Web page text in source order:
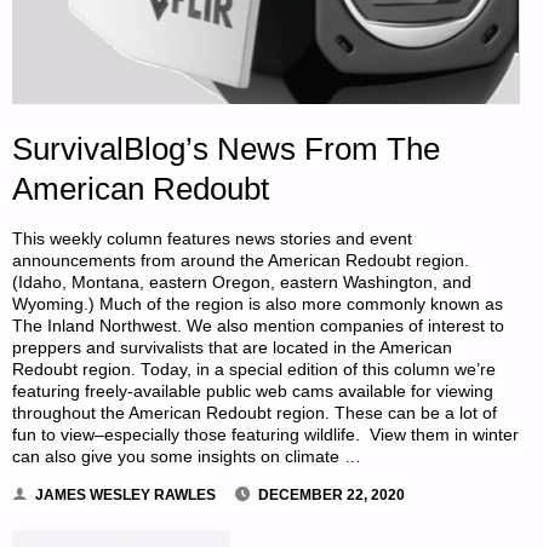
DAD"
SurvivalBlog’s News From The
American Redoubt
This weekly column features news stories and event
announcements from around the American Redoubt region.
(Idaho, Montana, eastern Oregon, eastern Washington, and
Wyoming.) Much of the region is also more commonly known as
The Inland Northwest. We also mention companies of interest to
preppers and survivalists that are located in the American
Redoubt region. Today, in a special edition of this column we’re
featuring freely-available public web cams available for viewing
throughout the American Redoubt region. These can be a lot of
fun to view–especially those featuring wildlife. View them in winter
can also give you some insights on climate …
JAMES WESLEY RAWLES DECEMBER 22, 2020